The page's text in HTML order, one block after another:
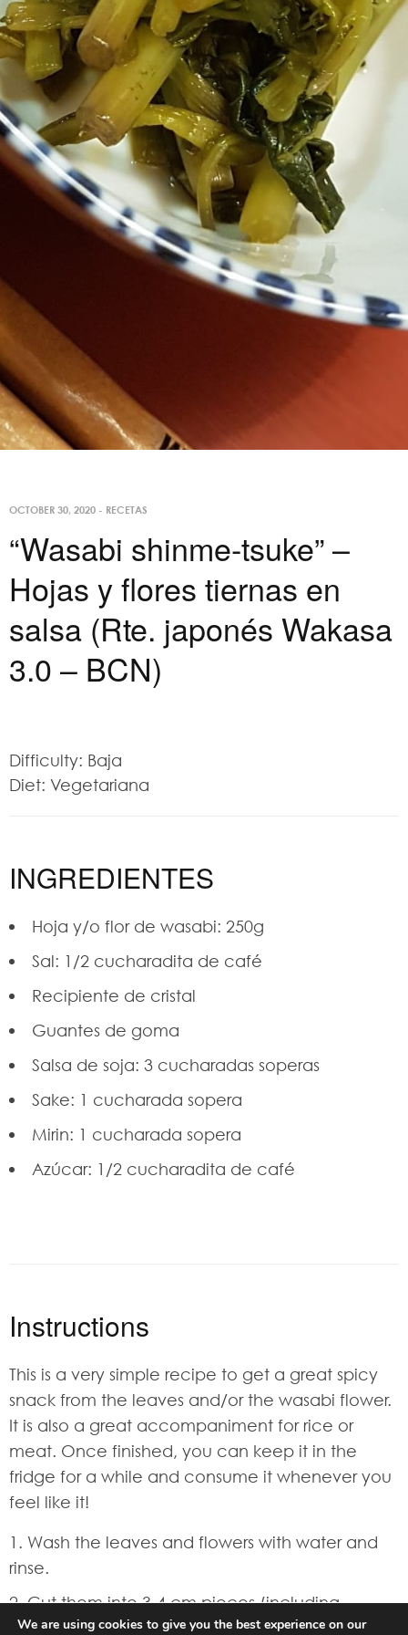
OCTOBER 30, 2020 - RECETAS
“Wasabi shinme-tsuke” –
Hojas y flores tiernas en
salsa (Rte. japonés Wakasa
3.0 – BCN)
Difficulty: Baja
Diet: Vegetariana
INGREDIENTES
Hoja y/o flor de wasabi: 250g
Sal: 1/2 cucharadita de café
Recipiente de cristal
Guantes de goma
Salsa de soja: 3 cucharadas soperas
Sake: 1 cucharada sopera
Mirin: 1 cucharada sopera
Azúcar: 1/2 cucharadita de café
Instructions
This is a very simple recipe to get a great spicy
snack from the leaves and/or the wasabi flower.
It is also a great accompaniment for rice or
meat. Once finished, you can keep it in the
fridge for a while and consume it whenever you
feel like it!
Wash the leaves and flowers with water and
rinse.
Cut them into 3-4 cm pieces (including
stems).
We are using cookies to give you the best experience on our